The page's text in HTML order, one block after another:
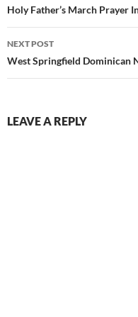
navigation
Holy Father’s March Prayer
NEXT POST
West Springfield Dominican
LEAVE A REPLY